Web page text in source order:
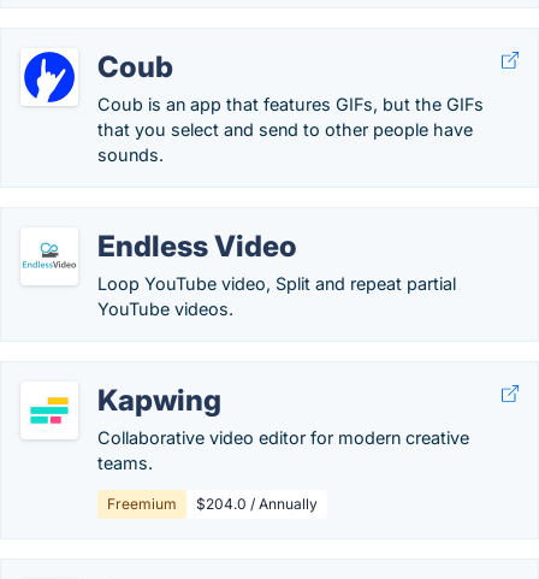
Coub
Coub is an app that features GIFs, but the GIFs
that you select and send to other people have
sounds.
Endless Video
Loop YouTube video, Split and repeat partial
YouTube videos.
Kapwing
Collaborative video editor for modern creative
teams.
Freemium $204.0 / Annually